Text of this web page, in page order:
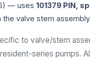
— uses 101379 PIN,
the valve stem
to valve/stem
series pumps.